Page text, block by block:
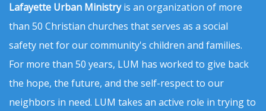
Lafayette Urban Ministryis an organization of more
than 50 Christian churches that serves as a social
safety net for our community's children and families.
For more than 50 years, LUM has worked to give back
the hope, the future, and the self-respect to our
neighbors in need. LUM takes an active role in trying to